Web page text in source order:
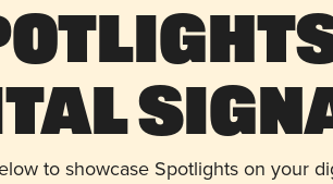
to showcase Spotlights on your